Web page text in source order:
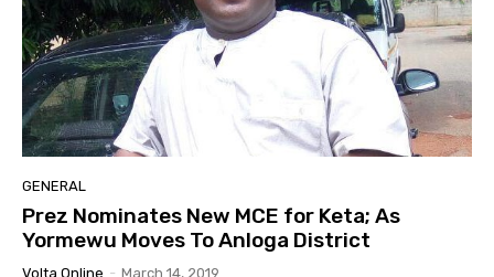
GENERAL
Prez Nominates New MCE for Keta; As
Yormewu Moves To Anloga District
Volta Online - March 14, 2019